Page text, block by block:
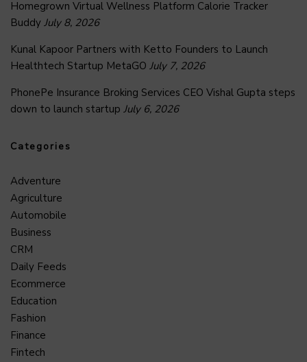
Homegrown Virtual Wellness Platform Calorie Tracker
Buddy July 8, 2026
Kunal Kapoor Partners with Ketto Founders to Launch
Healthtech Startup MetaGO July 7, 2026
PhonePe Insurance Broking Services CEO Vishal Gupta steps
down to launch startup July 6, 2026
Categories
Adventure
Agriculture
Automobile
Business
CRM
Daily Feeds
Ecommerce
Education
Fashion
Finance
Fintech